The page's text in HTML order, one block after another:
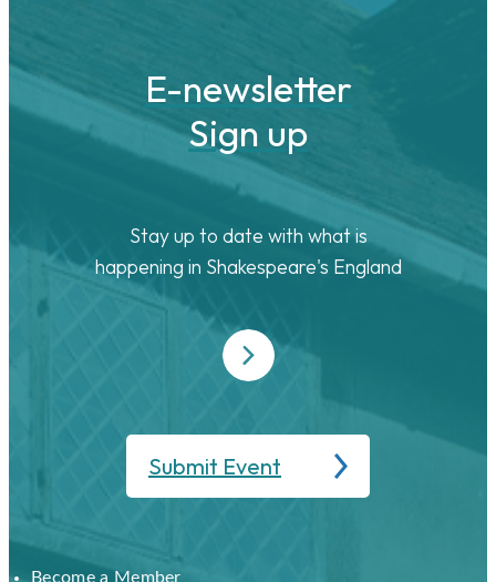
E-newsletter
Sign up
Stay up to date with what is
happening in Shakespeare's England
Submit Event
Become a Member